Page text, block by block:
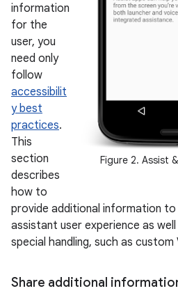
Figure 2. Assist
information
for the
user, you
need only
follow
accessibilit
y best
practices.
This
section
describes
how to
provide additional information
assistant user experience as
special handling, such as custom
Share additional